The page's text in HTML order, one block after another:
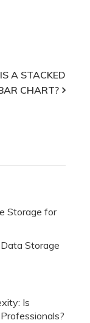
A STACKED
CHART?
Storage for
Storage
Is